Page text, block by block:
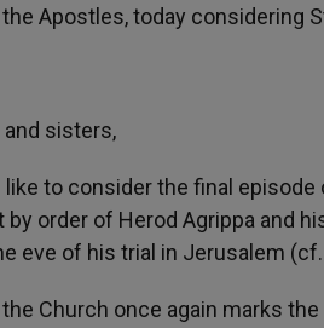
Apostles, today considering
and sisters,
like to consider the final
order of Herod Agrippa and
eve of his trial in Jerusalem
Church once again marks